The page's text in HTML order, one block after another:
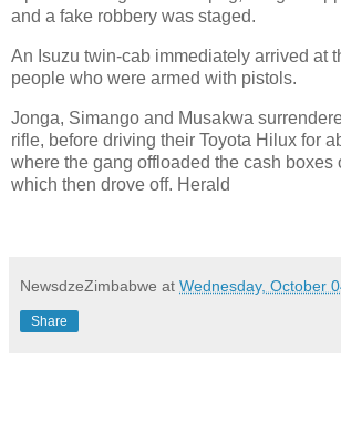
and a fake robbery was staged.
An Isuzu twin-cab immediately arrived at
people who were armed with pistols.
Jonga, Simango and Musakwa
rifle, before driving their Toyota Hilux for
where the gang offloaded the cash boxes
which then drove off. Herald
NewsdzeZimbabwe at Wednesday, October
Share